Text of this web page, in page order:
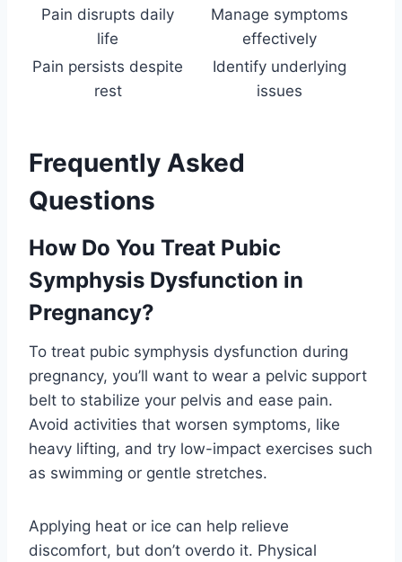
Pain disrupts daily
life
Manage symptoms
effectively
Pain persists despite
rest
Identify underlying
issues
Frequently Asked
Questions
How Do You Treat Pubic
Symphysis Dysfunction in
Pregnancy?
To treat pubic symphysis dysfunction during
pregnancy, you’ll want to wear a pelvic support
belt to stabilize your pelvis and ease pain.
Avoid activities that worsen symptoms, like
heavy lifting, and try low-impact exercises such
as swimming or gentle stretches.
Applying heat or ice can help relieve
discomfort, but don’t overdo it. Physical